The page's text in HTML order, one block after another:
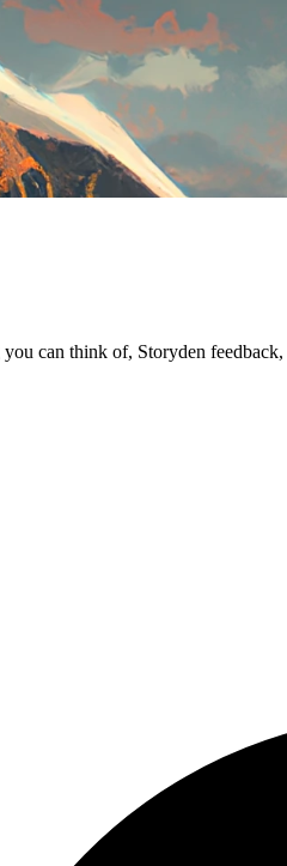
can think of, Storyden